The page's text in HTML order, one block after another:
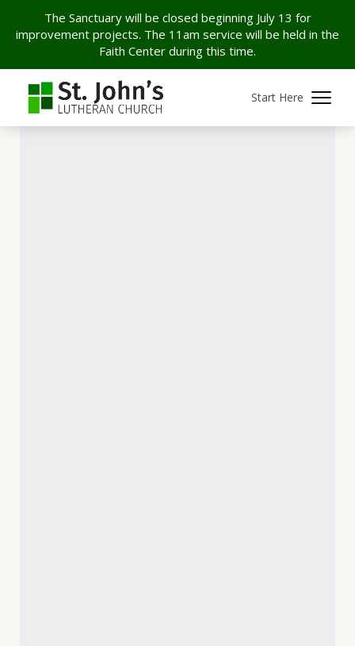
The Sanctuary will be closed beginning July 13 for
improvement projects. The 11am service will be held in the
Faith Center during this time.
Start Here